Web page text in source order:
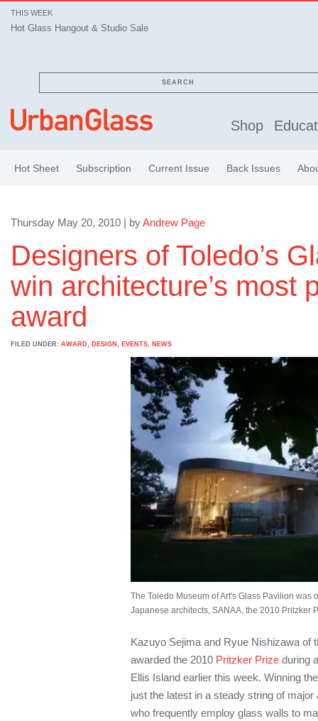
THIS WEEK
Hot Glass Hangout & Studio Sale
SEARCH
Shop
Hot Sheet Subscription Current Issue Back Issues
Thursday May 20, 2010 | byAndrew Page
Designers of Toledo’s
win architecture’s most
award
FILED UNDER: AWARD, DESIGN , EVENTS, NEWS
The Toledo Museum of Art's Glass Pavilion was
Japanese architects, SANAA, the 2010 Pritzker
Kazuyo Sejima and Ryue Nishizawa of
awarded the 2010 Pritzker Prizeduring
Ellis Island earlier this week. Winning
just the latest in a steady string of
who frequently employ glass walls to